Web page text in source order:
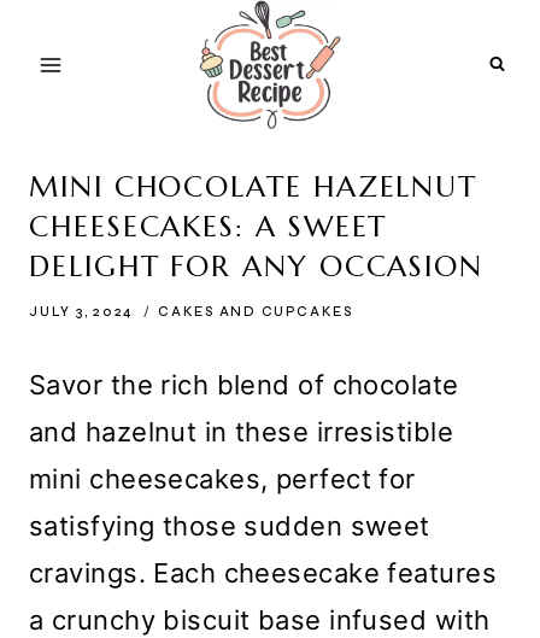
MINI CHOCOLATE HAZELNUT
CHEESECAKES: A SWEET
DELIGHT FOR ANY OCCASION
JULY 3, 2024 CAKES AND CUPCAKES
Savor the rich blend of chocolate
and hazelnut in these irresistible
mini cheesecakes, perfect for
satisfying those sudden sweet
cravings. Each cheesecake features
a crunchy biscuit base infused with